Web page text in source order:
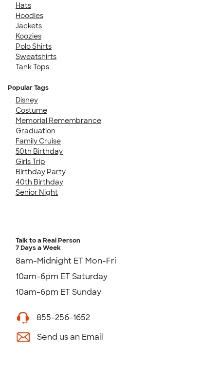
Hats
Hoodies
Jackets
Koozies
Polo Shirts
Sweatshirts
Tank Tops
Popular Tags
Disney
Costume
Memorial Remembrance
Graduation
Family Cruise
50th Birthday
Girls Trip
Birthday Party
40th Birthday
Senior Night
Talk to a Real Person
7 Days a Week
8am-Midnight ET Mon-Fri
10am-6pm ET Saturday
10am-6pm ET Sunday
855-256-1652
Send us an Email